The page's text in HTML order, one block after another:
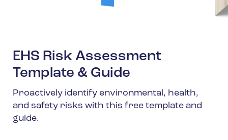
EHS Risk Assessment
Template & Guide
Proactively identify environmental, health,
and safety risks with this free template and
guide.